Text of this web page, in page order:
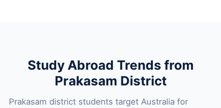
Study Abroad Trends from
Prakasam District
Prakasam district students target Australia for